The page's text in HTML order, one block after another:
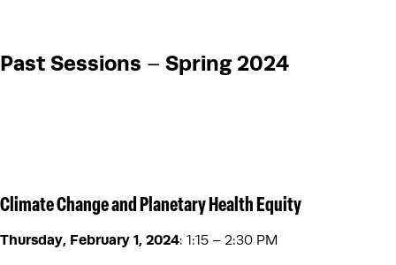
Past Sessions – Spring 2024
Climate Change and Planetary Health Equity
Thursday, February 1, 2024: 1:15 – 2:30 PM